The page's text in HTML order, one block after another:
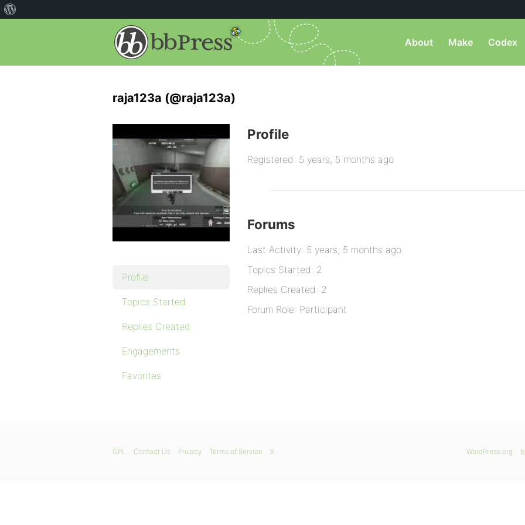
About Make Codex
raja123a (@raja123a)
Profile
Topics Started
Replies Created
Engagements
Favorites
Profile
Registered: 5 years, 5 months ago
Forums
Last Activity: 5 years, 5 months ago
Topics Started: 2
Replies Created: 2
Forum Role: Participant
WordPress.org
GPL Contact Us Privacy Terms of Service X